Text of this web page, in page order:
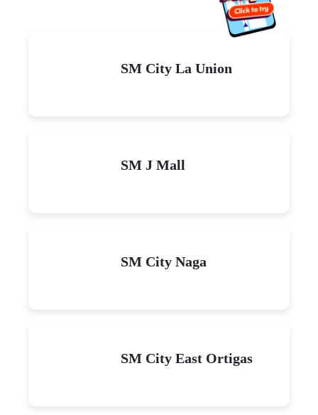
SM City La Union
SM J Mall
SM City Naga
SM City East Ortigas